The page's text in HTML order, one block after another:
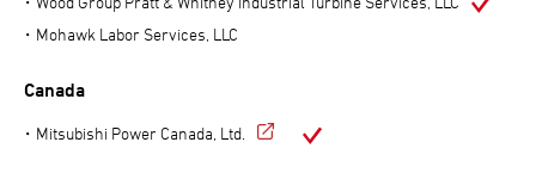
Mohawk Labor Services, LLC
Canada
Mitsubishi Power Canada, Ltd.